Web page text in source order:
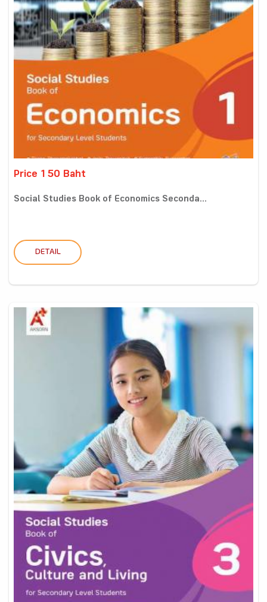
Price 150 Baht
Social Studies Book of Economics Seconda...
DETAIL